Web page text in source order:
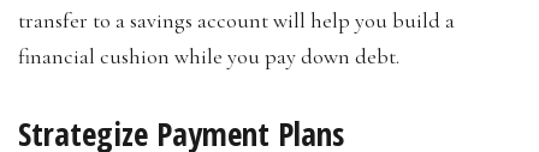
transfer to a savings account will help you build a
financial cushion while you pay down debt.
Strategize Payment Plans